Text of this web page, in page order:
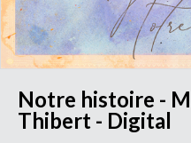
Notre histoire -
Thibert - Digital